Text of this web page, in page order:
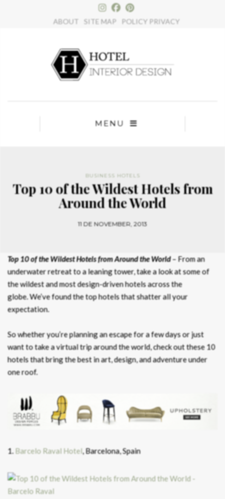
ABOUT SITE MAP POLICY PRIVACY
MENU
BUSINESS HOTELS
Top 10 of the Wildest Hotels from
Around the World
11 DE NOVEMBER, 2013
Top 10 of the Wildest Hotels from Around the World– From an
underwater retreat to a leaning tower, take a look at some of
the wildest and most design-driven hotels across the
globe. We’ve found the top hotels that shatter all your
expectation.
So whether you’re planning an escape for a few days or just
want to take a virtual trip around the world, check out these 10
hotels that bring the best in art, design, and adventure under
one roof.
1. Barcelo Raval Hotel, Barcelona, Spain